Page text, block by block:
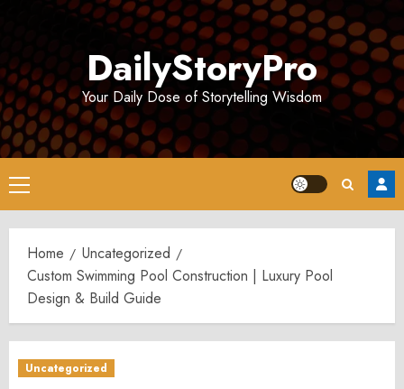
DailyStoryPro
Your Daily Dose of Storytelling Wisdom
Primary
Menu
Home
Uncategorized
Custom Swimming Pool Construction | Luxury Pool
Design & Build Guide
Uncategorized